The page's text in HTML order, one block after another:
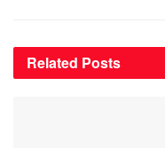
Related Posts